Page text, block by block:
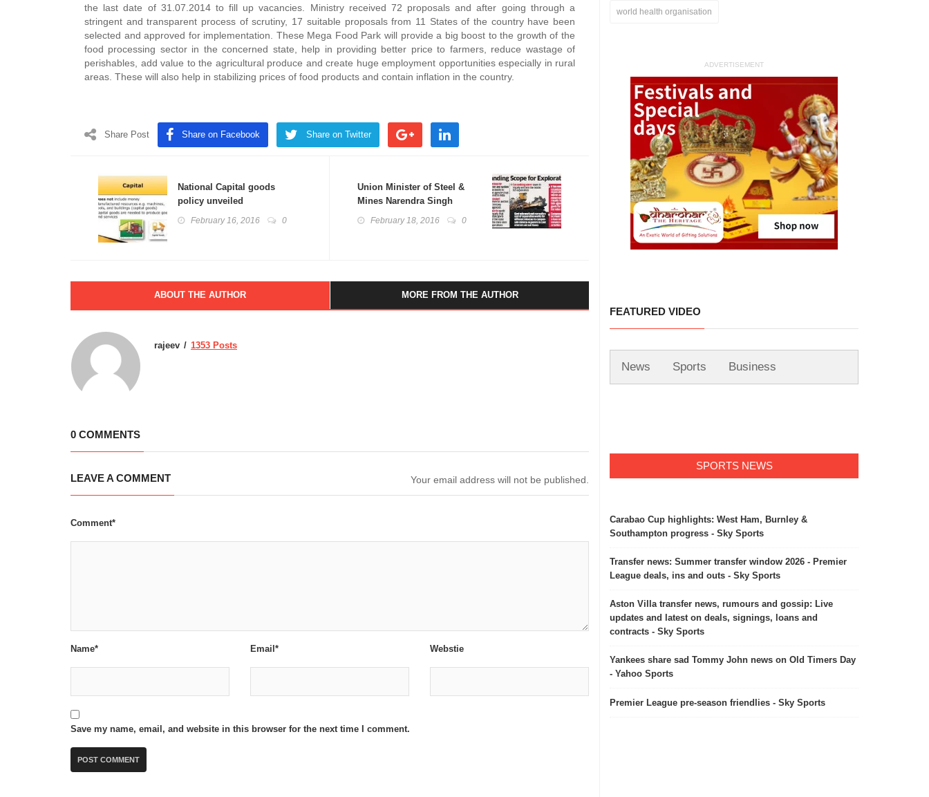
the last date of 31.07.2014 to fill up vacancies. Ministry received 72 proposals and after going through a
stringent and transparent process of scrutiny, 17 suitable proposals from 11 States of the country have been
selected and approved for implementation. These Mega Food Park will provide a big boost to the growth of the
food processing sector in the concerned state, help in providing better price to farmers, reduce wastage of
perishables, add value to the agricultural produce and create huge employment opportunities especially in rural
areas. These will also help in stabilizing prices of food products and contain inflation in the country.
Share Post Share on Facebook Share on Twitter
National Capital goods
policy unveiled
February 16, 2016 0
Union Minister of Steel &
Mines Narendra Singh
Tomar Releases Report on
February 18, 2016 0
ABOUT THE AUTHOR MORE FROM THE AUTHOR
rajeev 1353 Posts
0 COMMENTS
LEAVE A COMMENT Your email address will not be published.
Comment*
Name* Email* Webstie
Save my name, email, and website in this browser for the next time I comment.
world health organisation
ADVERTISEMENT
FEATURED VIDEO
News Sports Business
SPORTS NEWS
Carabao Cup highlights: West Ham, Burnley &
Southampton progress - Sky Sports
Transfer news: Summer transfer window 2026 - Premier
League deals, ins and outs - Sky Sports
Aston Villa transfer news, rumours and gossip: Live
updates and latest on deals, signings, loans and
contracts - Sky Sports
Yankees share sad Tommy John news on Old Timers Day
- Yahoo Sports
Premier League pre-season friendlies - Sky Sports